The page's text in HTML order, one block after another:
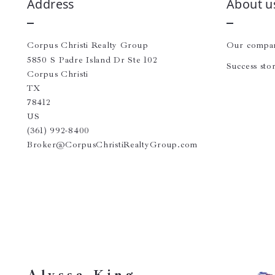
Address
Corpus Christi Realty Group
5850 S Padre Island Dr Ste 102
Corpus Christi
TX
78412
US
(361) 992-8400
Broker@CorpusChristiRealtyGroup.com
About
Our
Success